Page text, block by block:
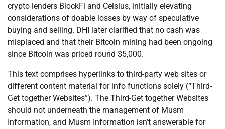
crypto lenders BlockFi and Celsius, initially elevating
considerations of doable losses by way of speculative
buying and selling. DHI later clarified that no cash was
misplaced and that their Bitcoin mining had been ongoing
since Bitcoin was priced round $5,000.
This text comprises hyperlinks to third-party web sites or
different content material for info functions solely (“Third-
Get together Websites”). The Third-Get together Websites
should not underneath the management of Musm
Information, and Musm Information isn’t answerable for